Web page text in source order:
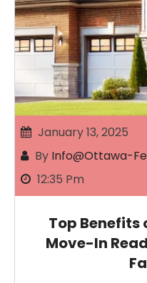
January 13, 2025
By Info@ottawa-
12:35 Pm
Top Benefits
Move-In